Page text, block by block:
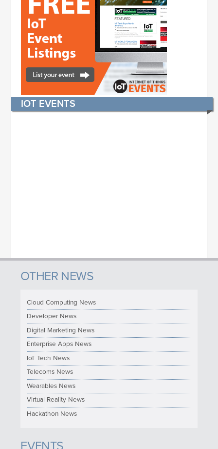
IOT EVENTS
OTHER NEWS
Cloud Computing News
Developer News
Digital Marketing News
Enterprise Apps News
IoT Tech News
Telecoms News
Wearables News
Virtual Reality News
Hackathon News